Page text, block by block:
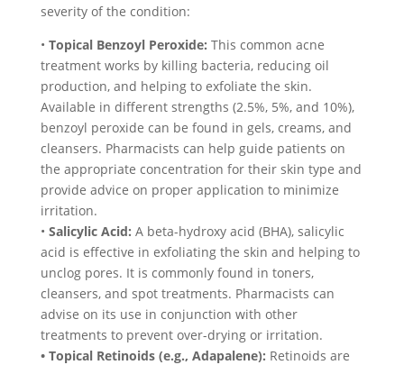
severity of the condition:
• Topical Benzoyl Peroxide: This common acne
treatment works by killing bacteria, reducing oil
production, and helping to exfoliate the skin.
Available in different strengths (2.5%, 5%, and 10%),
benzoyl peroxide can be found in gels, creams, and
cleansers. Pharmacists can help guide patients on
the appropriate concentration for their skin type and
provide advice on proper application to minimize
irritation.
• Salicylic Acid: A beta-hydroxy acid (BHA), salicylic
acid is effective in exfoliating the skin and helping to
unclog pores. It is commonly found in toners,
cleansers, and spot treatments. Pharmacists can
advise on its use in conjunction with other
treatments to prevent over-drying or irritation.
• Topical Retinoids (e.g., Adapalene): Retinoids are